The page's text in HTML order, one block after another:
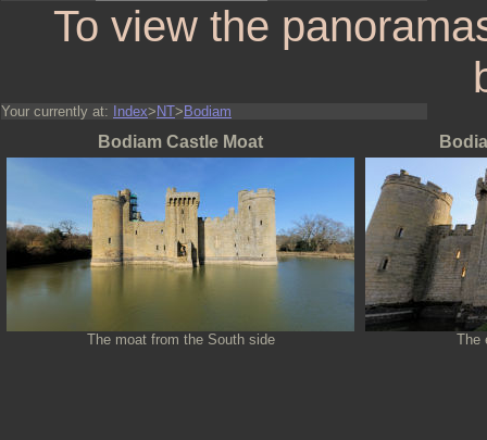
To view the
Your currently at: Index> NT> Bodiam
Bodiam Castle Moat
The moat from the South side The